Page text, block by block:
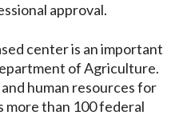
approval.
center is an important
of Agriculture.
human resources for
more than 100 federal